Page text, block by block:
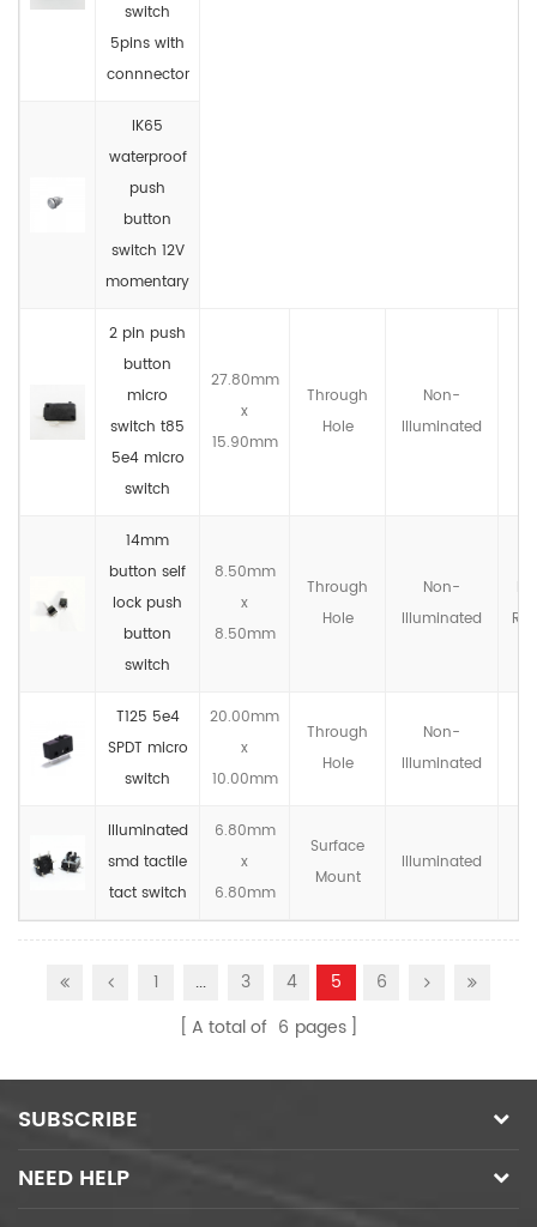
switch
5pins with
connnector
IK65
waterproof
push
button
switch 12V
momentary
2 pin push
button
micro
switch t85
5e4 micro
switch
27.80mm
x
15.90mm
Through
Hole
Non-
llluminated
14mm
button self
lock push
button
switch
8.50mm
x
8.50mm
Through
Hole
Non-
llluminated
T125 5e4
SPDT micro
switch
20.00mm
x
10.00mm
Through
Hole
Non-
llluminated
Illuminated
smd tactile
tact switch
6.80mm
x
6.80mm
Surface
Mount
llluminated
1 ... 3 4 5
6
A total of 6 pages
SUBSCRIBE
NEED HELP